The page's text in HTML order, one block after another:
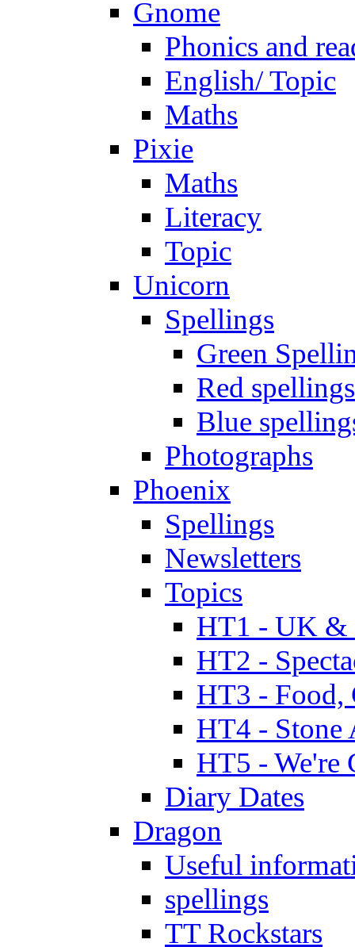
Gnome
Phonics and
English/ Topic
Maths
Pixie
Maths
Literacy
Topic
Unicorn
Spellings
Green
Red spellings
Blue
Photographs
Phoenix
Spellings
Newsletters
Topics
HT1 - UK &
HT2 -
HT3 - Food,
HT4 - Stone
HT5 - We're
Diary Dates
Dragon
Useful
spellings
TT Rockstars